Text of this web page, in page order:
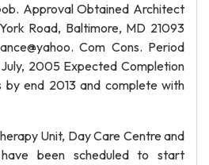
Approval Obtained Architect
Road, Baltimore, MD 21093
Com Cons. Period
2005 Expected Completion
by end 2013 and complete with
Unit, Day Care Centre and
have been scheduled to start